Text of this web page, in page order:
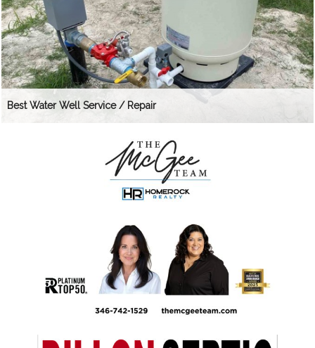
Best Water Well Service / Repair